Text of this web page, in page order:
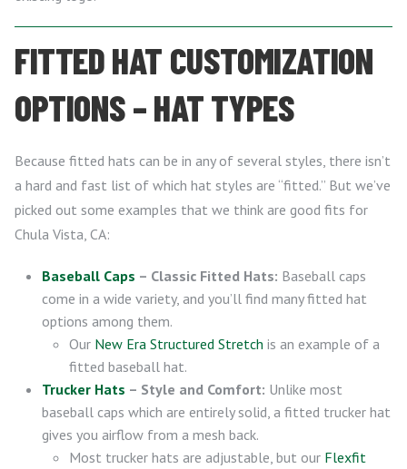
FITTED HAT CUSTOMIZATION
OPTIONS – HAT TYPES
Because fitted hats can be in any of several styles, there isn’t
a hard and fast list of which hat styles are “fitted.” But we’ve
picked out some examples that we think are good fits for
Chula Vista, CA:
Baseball Caps – Classic Fitted Hats: Baseball caps
come in a wide variety, and you’ll find many fitted hat
options among them.
Our New Era Structured Stretch is an example of a
fitted baseball hat.
Trucker Hats – Style and Comfort: Unlike most
baseball caps which are entirely solid, a fitted trucker hat
gives you airflow from a mesh back.
Most trucker hats are adjustable, but our Flexfit